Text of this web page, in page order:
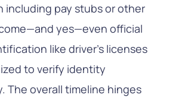
including pay stubs or other
yes—even official
like driver’s licenses
to verify identity
The overall timeline hinges